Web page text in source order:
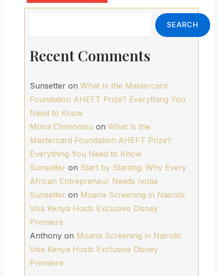
SEARCH
Recent Comments
Sunsetteron What Is the Mastercard
Foundation AHEFT Prize? Everything You
Need to Know
Moira Chimombo on What Is the
Mastercard Foundation AHEFT Prize?
Everything You Need to Know
Sunsetter on Start by Starting: Why Every
African Entrepreneur Needs Ivotia
Sunsetter on Moana Screening in Nairobi:
Visa Kenya Hosts Exclusive Disney
Premiere
Anthonyon Moana Screening in Nairobi:
Visa Kenya Hosts Exclusive Disney
Premiere